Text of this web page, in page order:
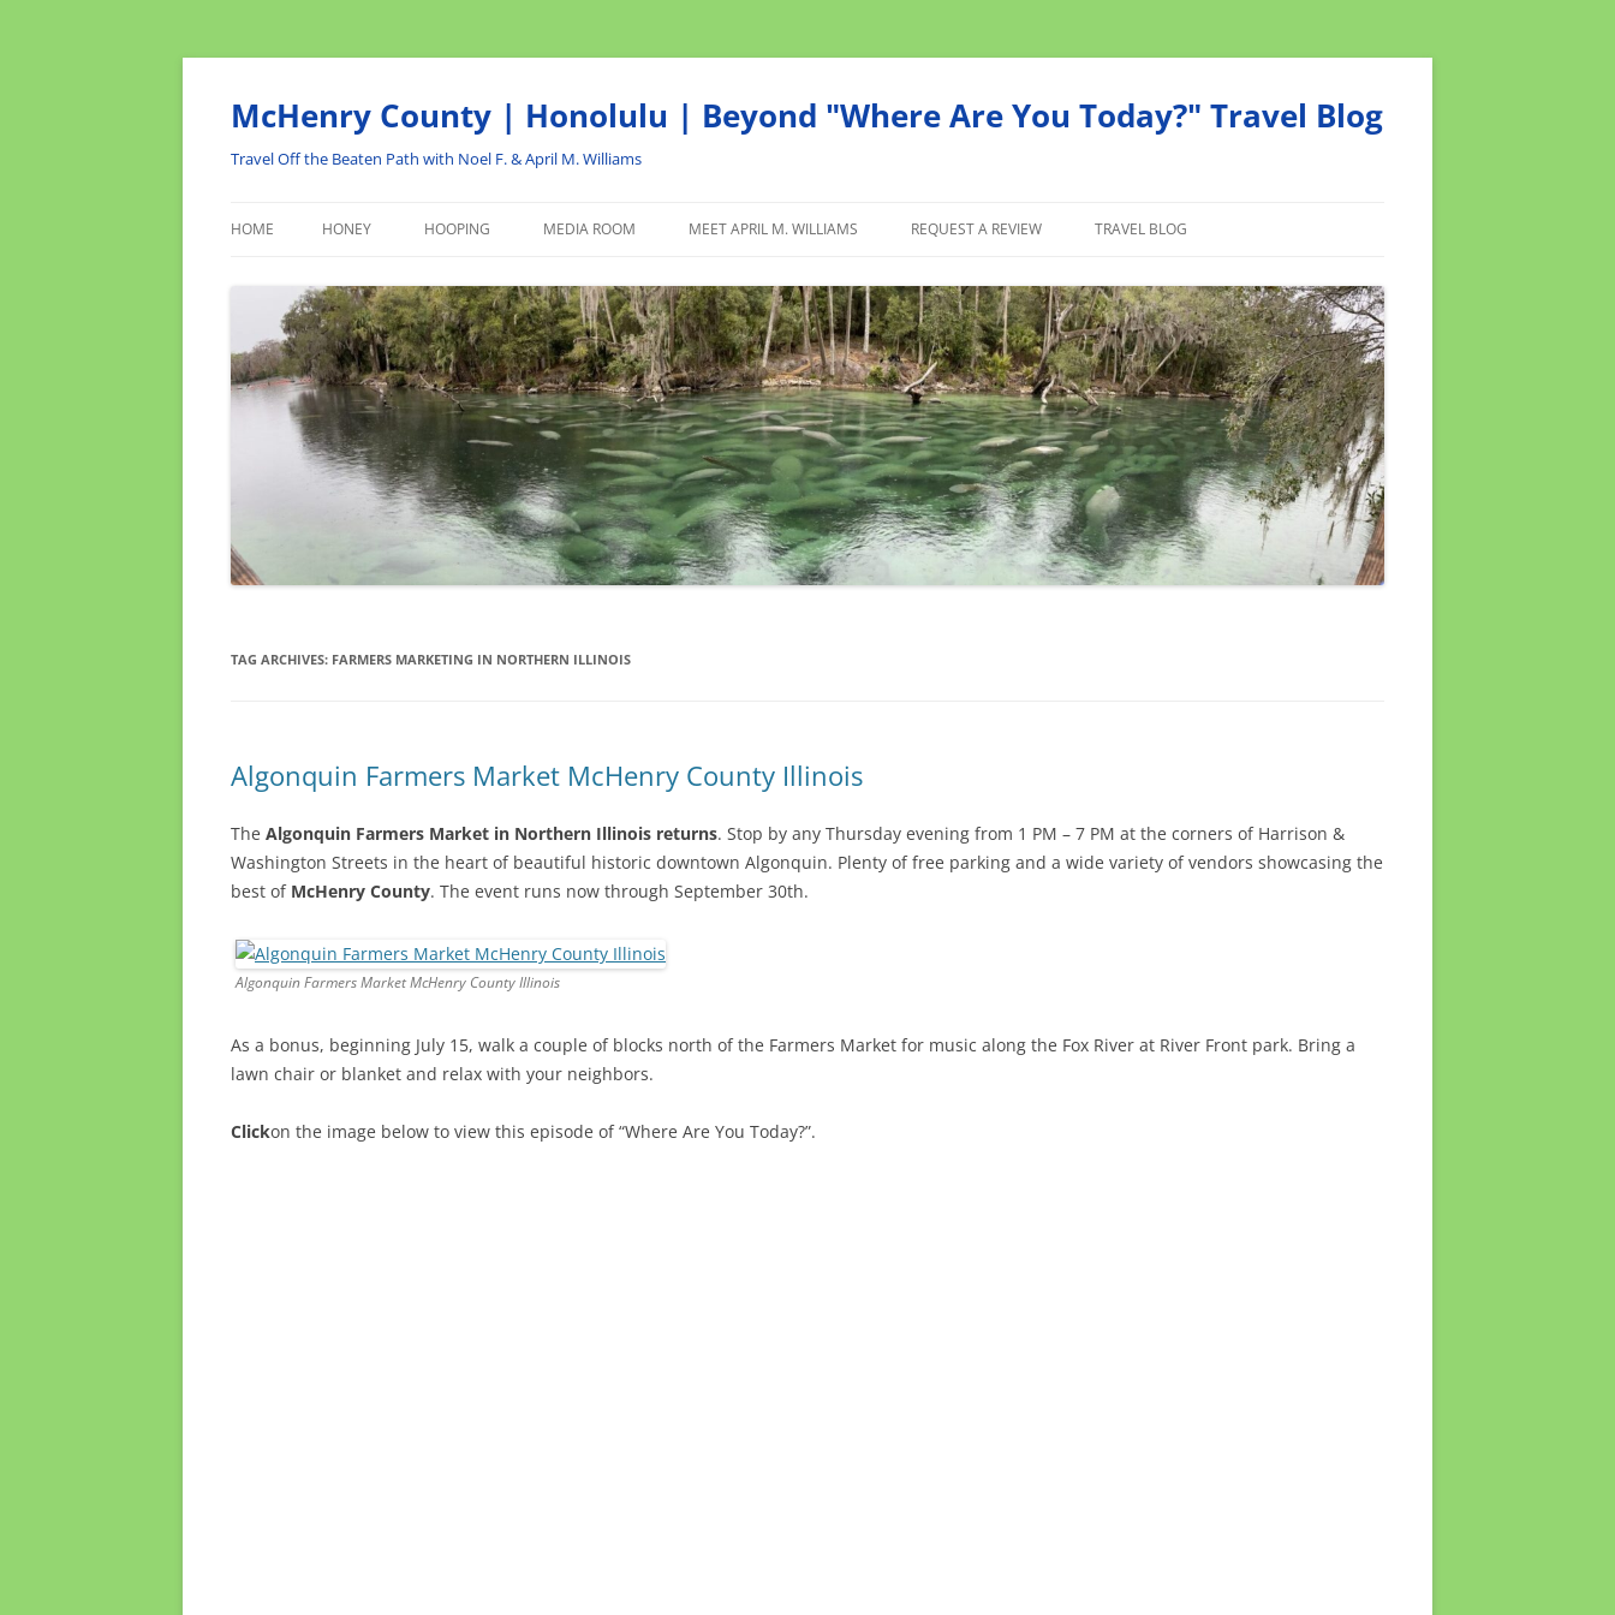
Skip
McHenry County | Honolulu | Beyond "Where Are You Today?" Travel Blog
Travel Off the Beaten Path with Noel F. & April M. Williams
HOME HONEY HOOPING MEDIA ROOM MEET APRIL M. WILLIAMS REQUEST A REVIEW
AFFILIATE
PRODUCTS WE RECOMMEND
TRAVEL BLOG
TAG ARCHIVES: FARMERS MARKETING IN NORTHERN ILLINOIS
Algonquin Farmers Market McHenry County Illinois
The Algonquin Farmers Market in Northern Illinois returns. Stop by any Thursday evening from 1 PM – 7 PM at the corners of Harrison &
Washington Streets in the heart of beautiful historic downtown Algonquin. Plenty of free parking and a wide variety of vendors showcasing the
best of McHenry County. The event runs now through September 30th.
Algonquin Farmers Market McHenry County Illinois
As a bonus, beginning July 15, walk a couple of blocks north of the Farmers Market for music along the Fox River at River Front park. Bring a
lawn chair or blanket and relax with your neighbors.
Clickon the image below to view this episode of “Where Are You Today?”.